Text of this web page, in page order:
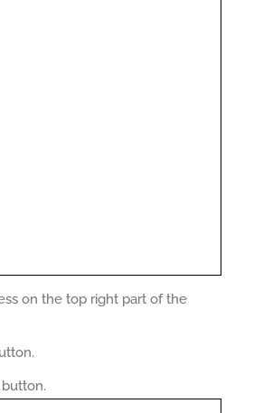
on the top right part of the